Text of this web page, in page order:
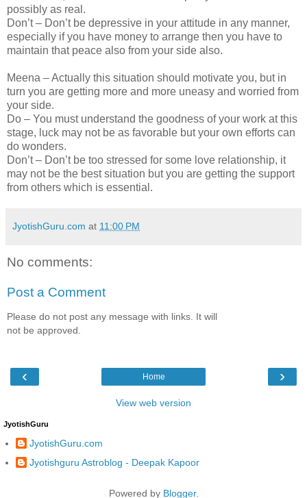
possibly as real.
Don’t – Don’t be depressive in your attitude in any manner,
especially if you have money to arrange then you have to
maintain that peace also from your side also.
Meena – Actually this situation should motivate you, but in
turn you are getting more and more uneasy and worried from
your side.
Do – You must understand the goodness of your work at this
stage, luck may not be as favorable but your own efforts can
do wonders.
Don’t – Don’t be too stressed for some love relationship, it
may not be the best situation but you are getting the support
from others which is essential.
JyotishGuru.com at 11:00 PM
No comments:
Post a Comment
Please do not post any message with links. It will
not be approved.
‹ ›
Home
View web version
JyotishGuru
JyotishGuru.com
Jyotishguru Astroblog - Deepak Kapoor
Powered by Blogger.